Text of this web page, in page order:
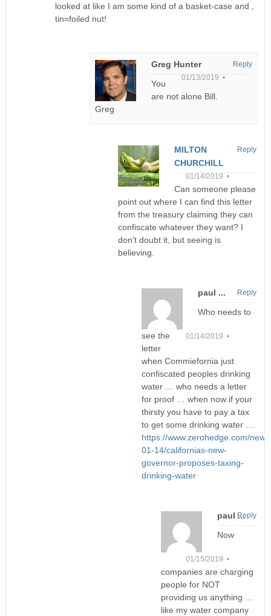
looked at like I am some kind of a basket-case and ,
tin=foiled nut!
Greg Hunter
01/13/2019 •
You
are not alone Bill.
Greg
Reply
MILTON
CHURCHILL
01/14/2019 •
Can someone please
point out where I can find this letter
from the treasury claiming they can
confiscate whatever they want? I
don’t doubt it, but seeing is
believing.
Reply
paul ...
01/14/2019 •
Who needs to
see the
letter
when Commiefornia just
confiscated peoples drinking
water … who needs a letter
for proof … when now if your
thirsty you have to pay a tax
to get some drinking water …
https://www.zerohedge.com/
01-14/californias-new-
governor-proposes-taxing-
drinking-water
Reply
paul ...
01/15/2019 •
Now
companies are charging
people for NOT
providing us anything …
like my water company
Reply